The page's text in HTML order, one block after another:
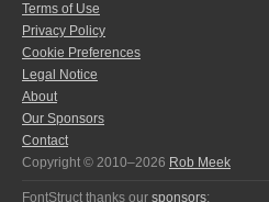
Terms of Use
Privacy Policy
Cookie Preferences
Legal Notice
About
Our Sponsors
Contact
Copyright © 2010–2026 Rob Meek
FontStruct thanks our sponsors: